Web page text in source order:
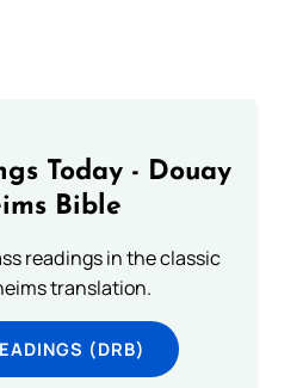
Today - Douay
Bible
readings in the classic
translation.
(DRB)